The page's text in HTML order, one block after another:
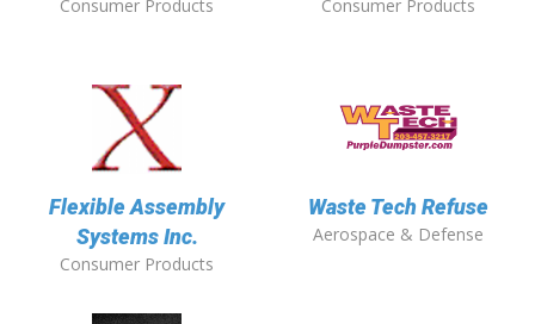
Consumer Products Consumer Products
Flexible Assembly
Systems Inc.
Consumer Products
Waste Tech Refuse
Aerospace & Defense